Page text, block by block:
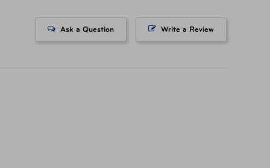
Write a Review
Ask a Question